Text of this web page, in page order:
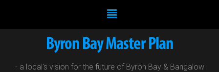
- a local's vision for the future of Byron Bay & Bangalow